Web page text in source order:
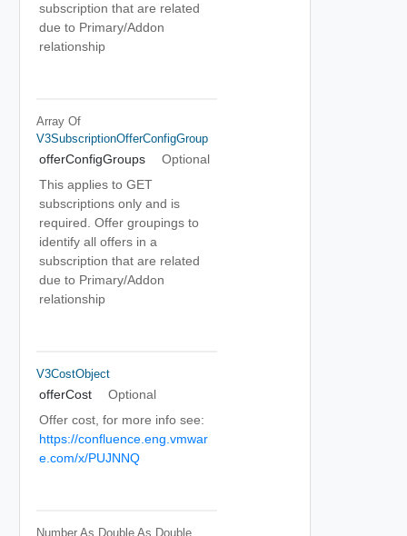
subscription that are related
due to Primary/Addon
relationship
Array Of
V3SubscriptionOfferConfigGroup
offerConfigGroups
Optional
This applies to GET
subscriptions only and is
required. Offer groupings to
identify all offers in a
subscription that are related
due to Primary/Addon
relationship
V3CostObject
offerCost
Optional
Offer cost, for more info see:
https://confluence.eng.vmwar
e.com/x/PUJNNQ
Number As Double As Double